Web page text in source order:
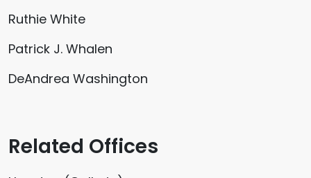
Ruthie White
Patrick J. Whalen
DeAndrea Washington
Related Offices